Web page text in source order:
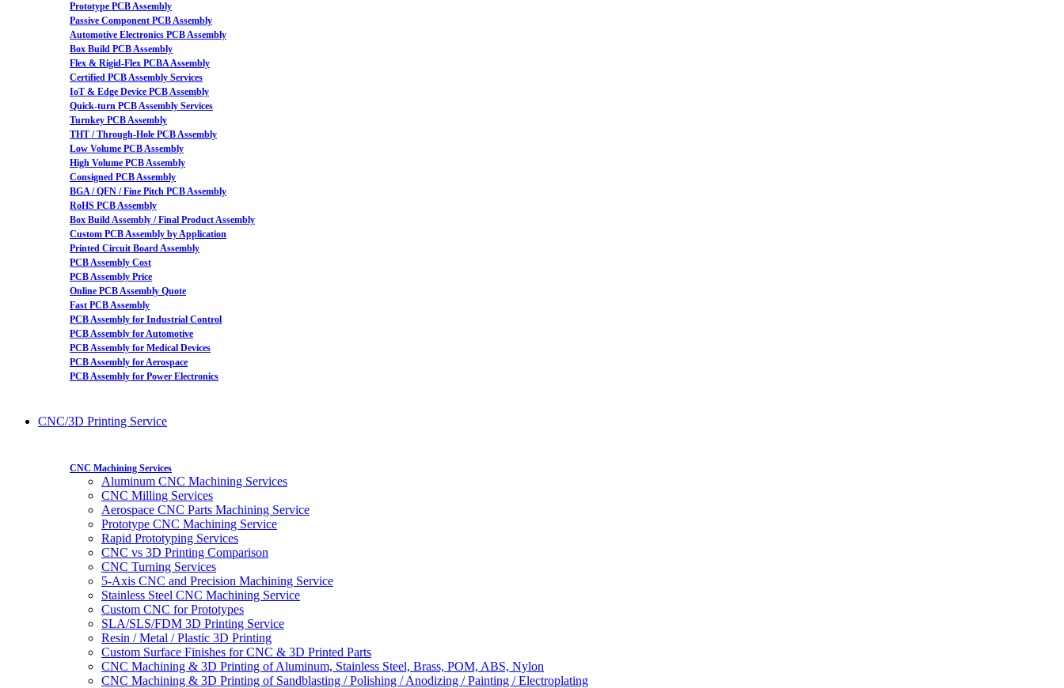
Prototype PCB Assembly
Passive Component PCB Assembly
Automotive Electronics PCB Assembly
Box Build PCB Assembly
Flex & Rigid-Flex PCBA Assembly
Certified PCB Assembly Services
IoT & Edge Device PCB Assembly
Quick-turn PCB Assembly Services
Turnkey PCB Assembly
THT / Through-Hole PCB Assembly
Low Volume PCB Assembly
High Volume PCB Assembly
Consigned PCB Assembly
BGA / QFN / Fine Pitch PCB Assembly
RoHS PCB Assembly
Box Build Assembly / Final Product Assembly
Custom PCB Assembly by Application
Printed Circuit Board Assembly
PCB Assembly Cost
PCB Assembly Price
Online PCB Assembly Quote
Fast PCB Assembly
PCB Assembly for Industrial Control
PCB Assembly for Automotive
PCB Assembly for Medical Devices
PCB Assembly for Aerospace
PCB Assembly for Power Electronics
CNC/3D Printing Service
CNC Machining Services
Aluminum CNC Machining Services
CNC Milling Services
Aerospace CNC Parts Machining Service
Prototype CNC Machining Service
Rapid Prototyping Services
CNC vs 3D Printing Comparison
CNC Turning Services
5-Axis CNC and Precision Machining Service
Stainless Steel CNC Machining Service
Custom CNC for Prototypes
SLA/SLS/FDM 3D Printing Service
Resin / Metal / Plastic 3D Printing
Custom Surface Finishes for CNC & 3D Printed Parts
CNC Machining & 3D Printing of Aluminum, Stainless Steel, Brass, POM, ABS, Nylon
CNC Machining & 3D Printing of Sandblasting / Polishing / Anodizing / Painting / Electroplating